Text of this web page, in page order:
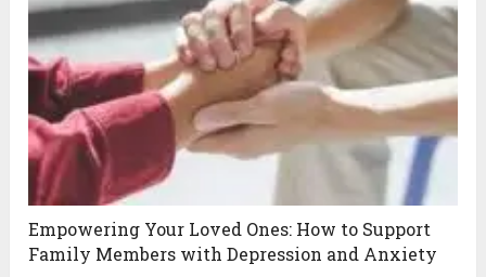
Empowering Your Loved Ones: How to Support
Family Members with Depression and Anxiety